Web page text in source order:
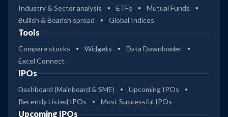
Industry & Sector analysis ETFs
Mutual Funds
Bullish & Bearish spread
Global Indices
Tools
Compare stocks Widgets
Data Downloader
Excel Connect
IPOs
Dashboard (Mainboard & SME)
Upcoming IPOs
Recently Listed IPOs
Most Successful IPOs
Upcoming IPOs